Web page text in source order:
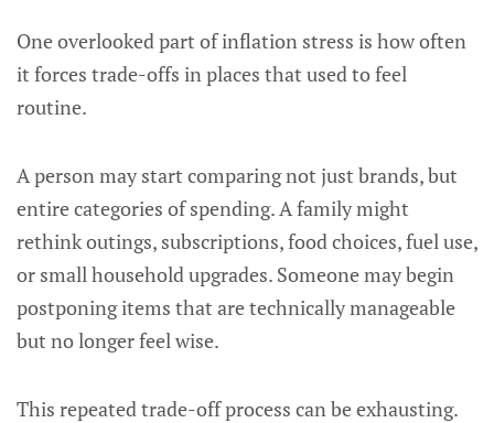
One overlooked part of inflation stress is how often
it forces trade-offs in places that used to feel
routine.
A person may start comparing not just brands, but
entire categories of spending. A family might
rethink outings, subscriptions, food choices, fuel use,
or small household upgrades. Someone may begin
postponing items that are technically manageable
but no longer feel wise.
This repeated trade-off process can be exhausting.